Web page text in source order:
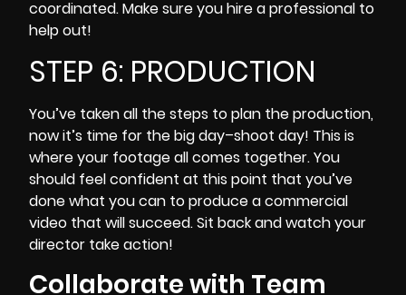
coordinated. Make sure you hire a professional to
help out!
STEP 6: PRODUCTION
You’ve taken all the steps to plan the production,
now it’s time for the big day–shoot day! This is
where your footage all comes together. You
should feel confident at this point that you’ve
done what you can to produce a commercial
video that will succeed. Sit back and watch your
director take action!
Collaborate with Team